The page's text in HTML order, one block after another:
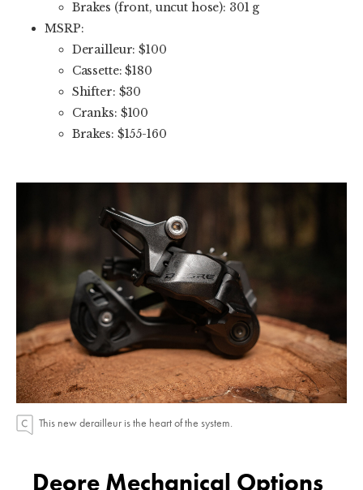
Brakes (front, uncut hose): 301 g
MSRP:
Derailleur: $100
Cassette: $180
Shifter: $30
Cranks: $100
Brakes: $155-160
This new derailleur is the heart of the system.
Deore Mechanical Options